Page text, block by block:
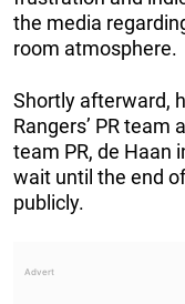
the media
room atmosphere.
Shortly afterward,
Rangers’ PR team
team PR, de Haan
wait until the end
publicly.